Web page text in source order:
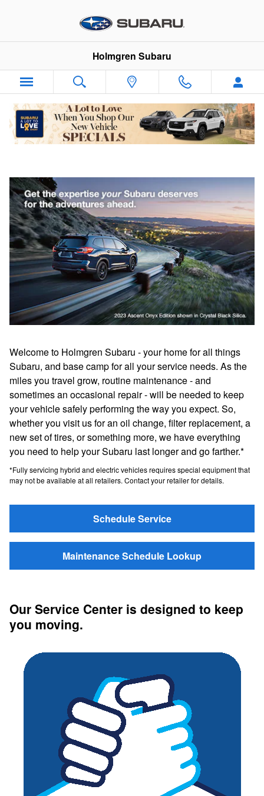
Holmgren Subaru
Welcome to Holmgren Subaru - your home for all things
Subaru, and base camp for all your service needs. As the
miles you travel grow, routine maintenance - and
sometimes an occasional repair - will be needed to keep
your vehicle safely performing the way you expect. So,
whether you visit us for an oil change, filter replacement, a
new set of tires, or something more, we have everything
you need to help your Subaru last longer and go farther.*
*Fully servicing hybrid and electric vehicles requires special equipment that
may not be available at all retailers. Contact your retailer for details.
Schedule Service
Maintenance Schedule Lookup
Our Service Center is designed to keep
you moving.